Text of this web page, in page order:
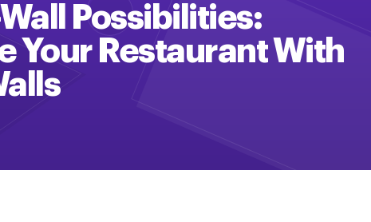
WiFi Marketing
Connect
Possibilities:
Your Restaurant With